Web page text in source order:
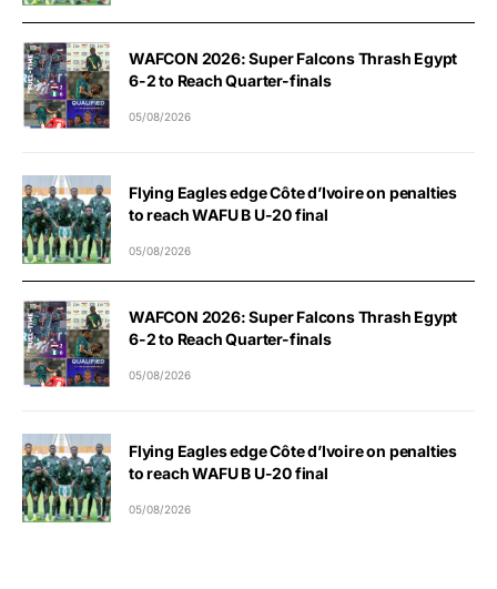
WAFCON 2026: Super Falcons Thrash Egypt
6-2 to Reach Quarter-finals
05/08/2026
Flying Eagles edge Côte d’Ivoire on penalties
to reach WAFU B U-20 final
05/08/2026
WAFCON 2026: Super Falcons Thrash Egypt
6-2 to Reach Quarter-finals
05/08/2026
Flying Eagles edge Côte d’Ivoire on penalties
to reach WAFU B U-20 final
05/08/2026